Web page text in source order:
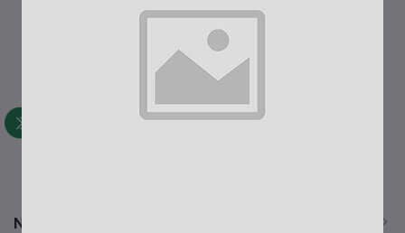
Add to cart
आईचा निरोप
New Products